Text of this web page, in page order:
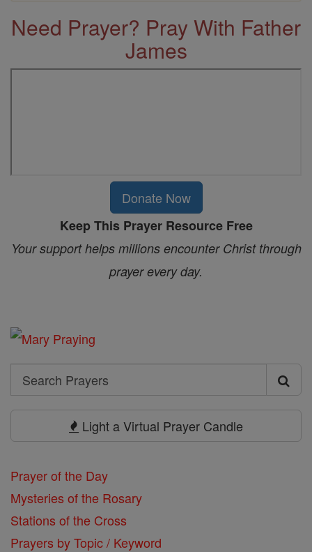
Need Prayer? Pray With Father
James
Donate Now
Keep This Prayer Resource Free
Your support helps millions encounter Christ through
prayer every day.
Search
Search
Light a Virtual Prayer Candle
Prayer of the Day
Mysteries of the Rosary
Stations of the Cross
Prayers by Topic / Keyword